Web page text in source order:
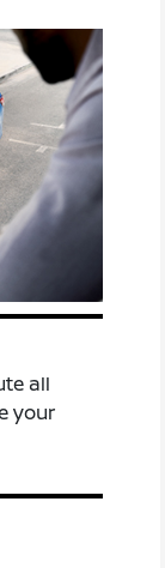
all
your